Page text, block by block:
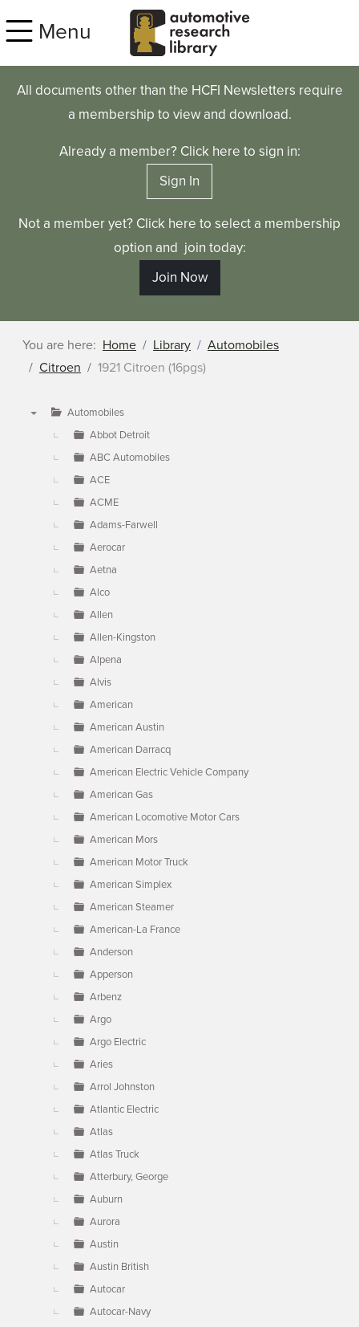
Menu
All documents other than the HCFI Newsletters require
a membership to view and download.
Already a member? Click here to sign in:
Sign In
Not a member yet? Click here to select a membership
option and join today:
Join Now
You are here: Home Library
Automobiles
Citroen
1921 Citroen (16pgs)
Automobiles
Abbot Detroit
ABC Automobiles
ACE
ACME
Adams-Farwell
Aerocar
Aetna
Alco
Allen
Allen-Kingston
Alpena
Alvis
American
American Austin
American Darracq
American Electric Vehicle Company
American Gas
American Locomotive Motor Cars
American Mors
American Motor Truck
American Simplex
American Steamer
American-La France
Anderson
Apperson
Arbenz
Argo
Argo Electric
Aries
Arrol Johnston
Atlantic Electric
Atlas
Atlas Truck
Atterbury, George
Auburn
Aurora
Austin
Austin British
Autocar
Autocar-Navy